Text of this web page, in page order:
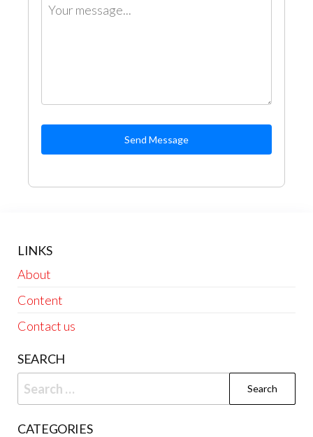
Send Message
LINKS
About
Content
Contact us
SEARCH
Search
for:
CATEGORIES